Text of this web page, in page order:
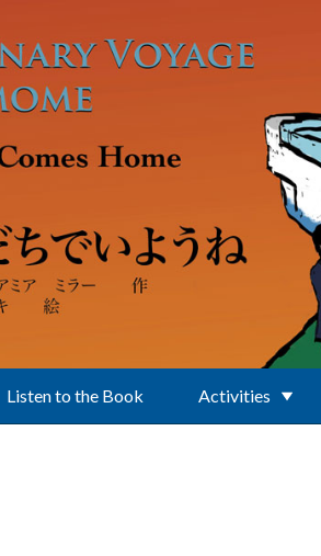
Listen to the Book Activities